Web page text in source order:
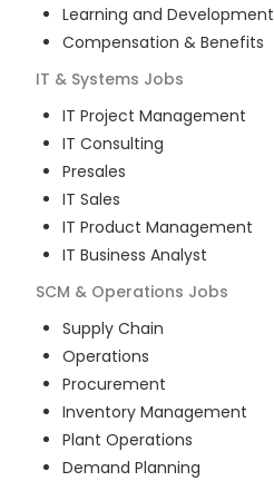
Learning and Development
Compensation & Benefits
IT & Systems Jobs
IT Project Management
IT Consulting
Presales
IT Sales
IT Product Management
IT Business Analyst
SCM & Operations Jobs
Supply Chain
Operations
Procurement
Inventory Management
Plant Operations
Demand Planning